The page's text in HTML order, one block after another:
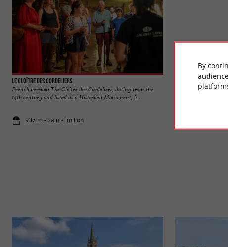
Le Cloître des Cordeliers
French version: The Cloître des Cordeliers, dating from the
14th century and listed as a Historical Monument, is ...
937 m - Saint-Émilion
Cité médiévale de
Saint-Emilion is a
By